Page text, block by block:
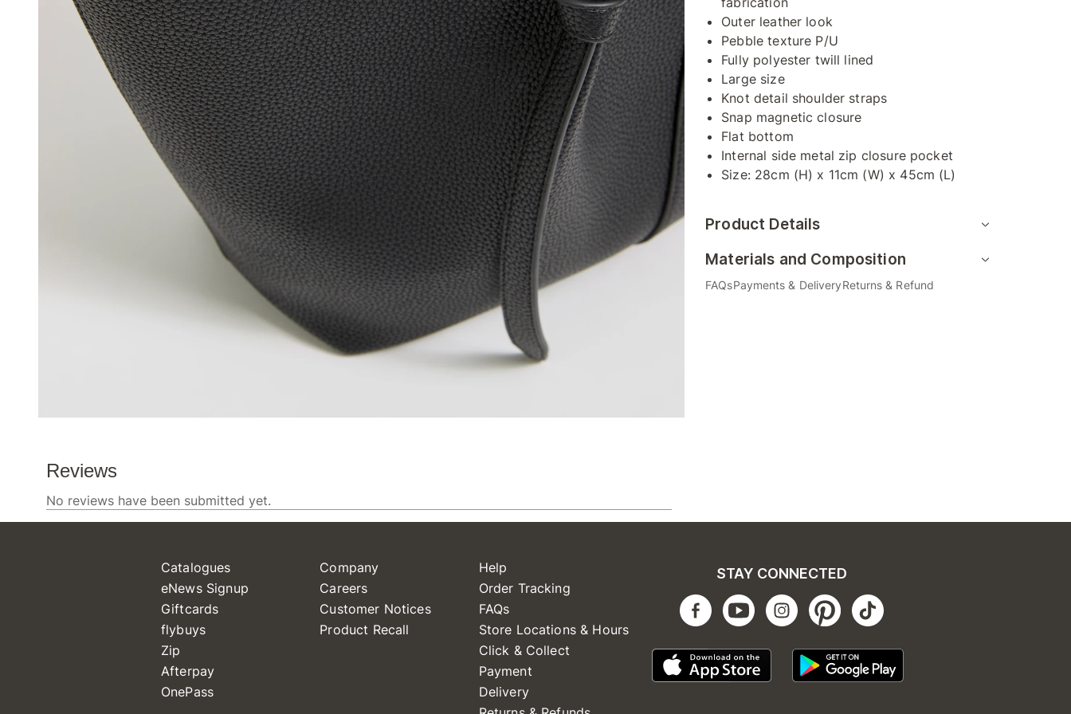
Outer leather look
Pebble texture P/U
Fully polyester twill lined
Large size
Knot detail shoulder straps
Snap magnetic closure
Flat bottom
Internal side metal zip closure pocket
Size: 28cm (H) x 11cm (W) x 45cm (L)
Product Details
Materials and Composition
FAQsPayments & DeliveryReturns & Refund
Catalogues
eNews Signup
Giftcards
flybuys
Zip
Afterpay
OnePass
Company
Careers
Customer Notices
Product Recall
Help
Order Tracking
FAQs
Store Locations & Hours
Click & Collect
Payment
Delivery
STAY CONNECTED